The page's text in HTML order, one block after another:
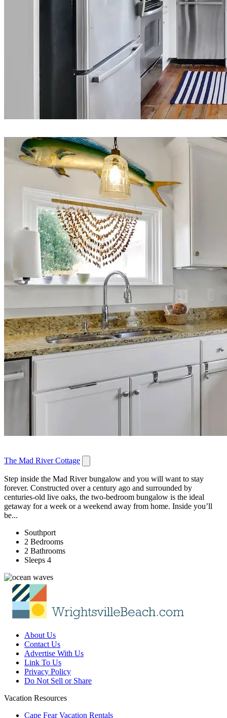
The Mad River Cottage
Step inside the Mad River bungalow and you will want to stay
forever. Constructed over a century ago and surrounded by
centuries-old live oaks, the two-bedroom bungalow is the ideal
getaway for a week or a weekend away from home. Inside you’ll
be...
Southport
2 Bedrooms
2 Bathrooms
Sleeps 4
About Us
Contact Us
Advertise With Us
Link To Us
Privacy Policy
Do Not Sell or Share
Vacation Resources
Cape Fear Vacation Rentals